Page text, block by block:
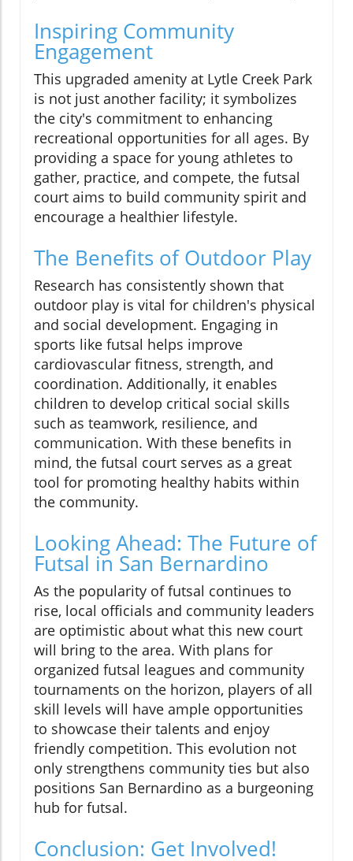
Inspiring Community
Engagement
This upgraded amenity at Lytle Creek Park
is not just another facility; it symbolizes
the city's commitment to enhancing
recreational opportunities for all ages. By
providing a space for young athletes to
gather, practice, and compete, the futsal
court aims to build community spirit and
encourage a healthier lifestyle.
The Benefits of Outdoor Play
Research has consistently shown that
outdoor play is vital for children's physical
and social development. Engaging in
sports like futsal helps improve
cardiovascular fitness, strength, and
coordination. Additionally, it enables
children to develop critical social skills
such as teamwork, resilience, and
communication. With these benefits in
mind, the futsal court serves as a great
tool for promoting healthy habits within
the community.
Looking Ahead: The Future of
Futsal in San Bernardino
As the popularity of futsal continues to
rise, local officials and community leaders
are optimistic about what this new court
will bring to the area. With plans for
organized futsal leagues and community
tournaments on the horizon, players of all
skill levels will have ample opportunities
to showcase their talents and enjoy
friendly competition. This evolution not
only strengthens community ties but also
positions San Bernardino as a burgeoning
hub for futsal.
Conclusion: Get Involved!